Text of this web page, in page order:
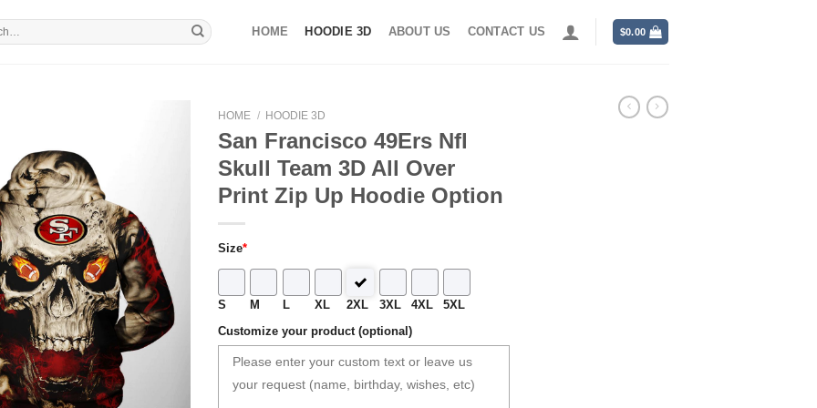
HOME HOODIE 3D ABOUT US CONTACT US $0.00
HOME / HOODIE 3D
San Francisco 49Ers Nfl
Skull Team 3D All Over
Print Zip Up Hoodie Option
Size*
S M L XL 2XL 3XL 4XL 5XL
Customize your product (optional)